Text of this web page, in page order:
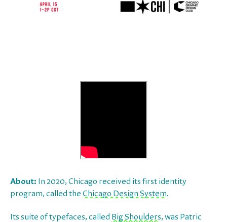
About: In 2020, Chicago received its first identity
program, called the Chicago Design System.
Its suite of typefaces, called Big Shoulders, was Patric